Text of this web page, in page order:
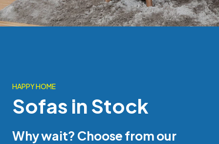
HAPPY HOME
Sofas in Stock
Why wait? Choose from our